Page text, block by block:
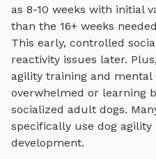
as 8-10 weeks with initial
than the 16+ weeks
This early, controlled
reactivity issues later.
agility training and
overwhelmed or learning
socialized adult dogs.
specifically use dog agility
development.